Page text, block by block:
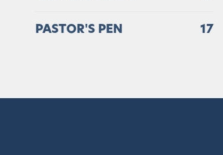
PASTOR'S PEN 17